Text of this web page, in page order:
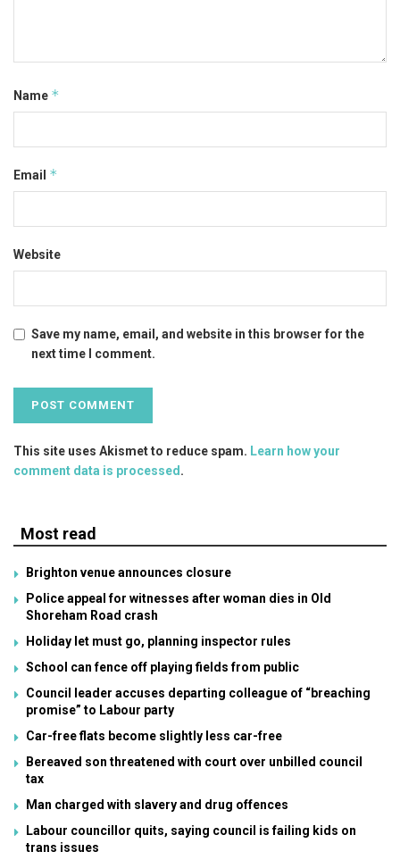
Name *
Email *
Website
Save my name, email, and website in this browser for the
next time I comment.
This site uses Akismet to reduce spam. Learn how your
comment data is processed.
Most read
Brighton venue announces closure
Police appeal for witnesses after woman dies in Old
Shoreham Road crash
Holiday let must go, planning inspector rules
School can fence off playing fields from public
Council leader accuses departing colleague of “breaching
promise” to Labour party
Car-free flats become slightly less car-free
Bereaved son threatened with court over unbilled council
tax
Man charged with slavery and drug offences
Labour councillor quits, saying council is failing kids on
trans issues